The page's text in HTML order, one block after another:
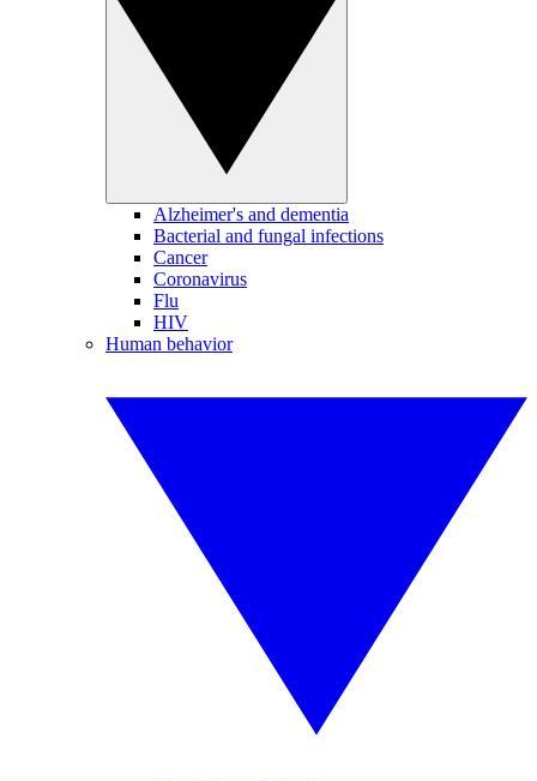
Alzheimer's and dementia
Bacterial and fungal infections
Cancer
Coronavirus
Flu
HIV
Human behavior